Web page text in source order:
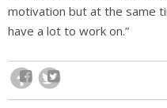
motivation but at the same
have a lot to work on.”